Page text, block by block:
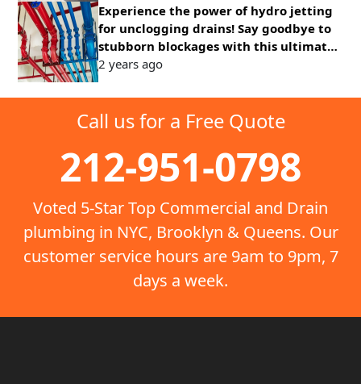
Experience the power of hydro jetting
for unclogging drains! Say goodbye to
stubborn blockages with this ultimate
solution for clear pipes and smooth
2 years ago
Call us for a Free Quote
212-951-0798
Voted 5-Star Top Commercial and Drain
plumbing in NYC, Brooklyn & Queens. Our
customer service hours are 9am to 9pm, 7
days a week.